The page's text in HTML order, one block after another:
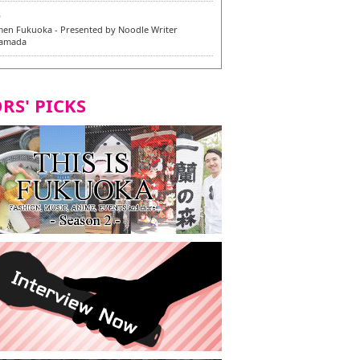
Fukuoka - Presented by Noodle Writer
Cosplay] - Indonesia - #019 MM Earlene
Hakata Honten | Keliling Kota Fukuoka
vegan/vegetarian baru
Fukuoka mencicipi menu vegan/vegetarian
PICKS